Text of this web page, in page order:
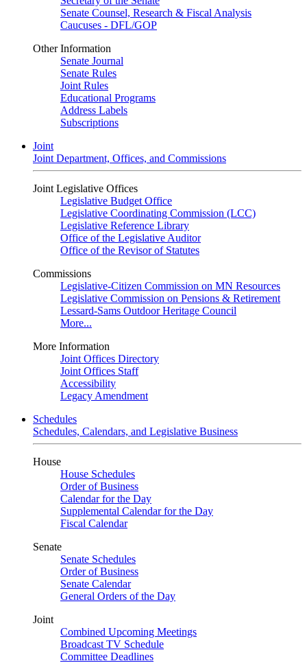
Senate Counsel, Research & Fiscal Analysis
Caucuses - DFL/GOP
Other Information
Senate Journal
Senate Rules
Joint Rules
Educational Programs
Address Labels
Subscriptions
Joint
Joint Department, Offices, and Commissions
Joint Legislative Offices
Legislative Budget Office
Legislative Coordinating Commission (LCC)
Legislative Reference Library
Office of the Legislative Auditor
Office of the Revisor of Statutes
Commissions
Legislative-Citizen Commission on MN Resources
Legislative Commission on Pensions & Retirement
Lessard-Sams Outdoor Heritage Council
More...
More Information
Joint Offices Directory
Joint Offices Staff
Accessibility
Legacy Amendment
Schedules
Schedules, Calendars, and Legislative Business
House
House Schedules
Order of Business
Calendar for the Day
Supplemental Calendar for the Day
Fiscal Calendar
Senate
Senate Schedules
Order of Business
Senate Calendar
General Orders of the Day
Joint
Combined Upcoming Meetings
Broadcast TV Schedule
Committee Deadlines